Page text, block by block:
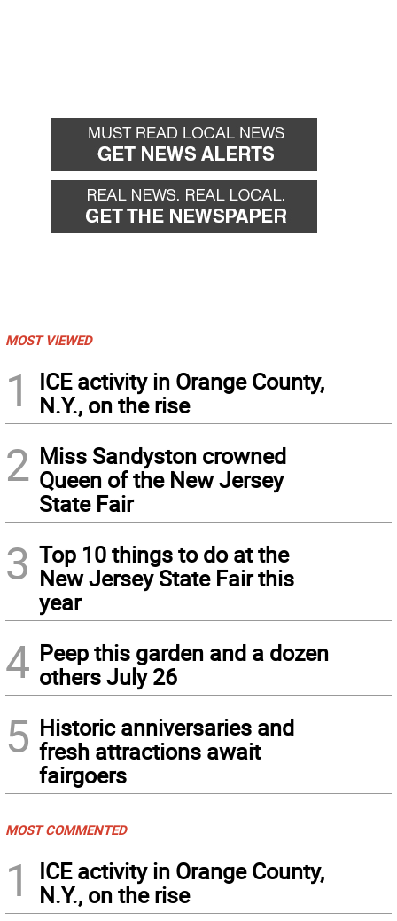
MOST VIEWED
1
ICE activity in Orange County,
N.Y., on the rise
2 Miss Sandyston crowned
Queen of the New Jersey
State Fair
3 Top 10 things to do at the
New Jersey State Fair this
year
4 Peep this garden and a dozen
others July 26
5 Historic anniversaries and
fresh attractions await
fairgoers
MOST COMMENTED
1
ICE activity in Orange County,
N.Y., on the rise